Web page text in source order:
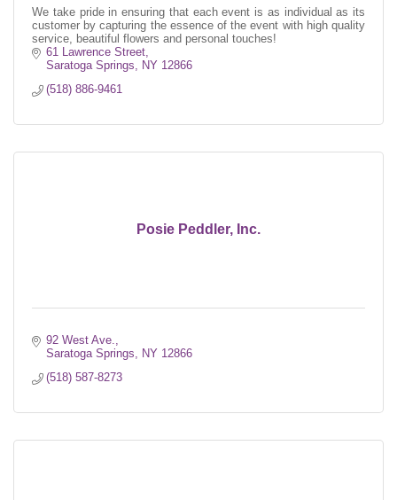
We take pride in ensuring that each event is as individual as its
customer by capturing the essence of the event with high quality
service, beautiful flowers and personal touches!
61 Lawrence Street
Saratoga Springs
NY 12866
(518) 886-9461
Posie Peddler, Inc.
92 West Ave.
Saratoga Springs
NY 12866
(518) 587-8273